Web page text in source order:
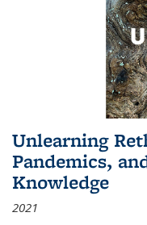
Unlearning
Pandemics,
Knowledge
2021